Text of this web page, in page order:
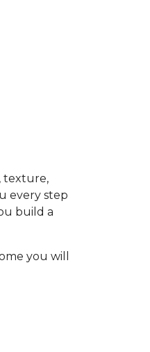
texture,
every step
build a
you will